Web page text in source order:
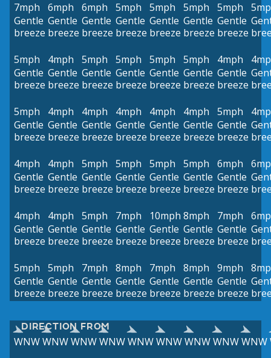
7mph
Gentle
breeze
6mph
Gentle
breeze
6mph
Gentle
breeze
5mph
Gentle
breeze
5mph
Gentle
breeze
5mph
Gentle
breeze
5mph
Gentle
breeze
5mph
Gentle
breeze
4mph
Gentle
breeze
5mph
Gentle
breeze
5mph
Gentle
breeze
5mph
Gentle
breeze
5mph
Gentle
breeze
4mph
Gentle
breeze
5mph
Gentle
breeze
4mph
Gentle
breeze
4mph
Gentle
breeze
4mph
Gentle
breeze
4mph
Gentle
breeze
4mph
Gentle
breeze
5mph
Gentle
breeze
4mph
Gentle
breeze
4mph
Gentle
breeze
5mph
Gentle
breeze
5mph
Gentle
breeze
5mph
Gentle
breeze
5mph
Gentle
breeze
6mph
Gentle
breeze
4mph
Gentle
breeze
4mph
Gentle
breeze
5mph
Gentle
breeze
7mph
Gentle
breeze
10mph
Gentle
breeze
8mph
Gentle
breeze
7mph
Gentle
breeze
5mph
Gentle
breeze
5mph
Gentle
breeze
7mph
Gentle
breeze
8mph
Gentle
breeze
7mph
Gentle
breeze
8mph
Gentle
breeze
9mph
Gentle
breeze
DIRECTION FROM
WNWWNWWNWWNWWNWWNWWNWWNWWNW